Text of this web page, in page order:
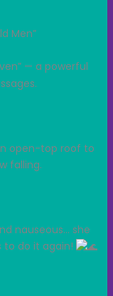
Men”
— a powerful
open-top roof to
falling.
nauseous… she
to do it again!